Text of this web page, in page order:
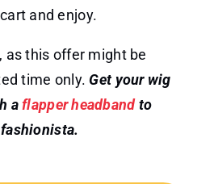
and enjoy.
as this offer might be
time only. Get your wig
aflapper headbandto